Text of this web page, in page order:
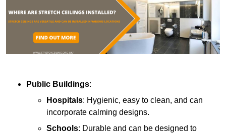
Public Buildings:
Hospitals: Hygienic, easy to clean, and can
incorporate calming designs.
Schools: Durable and can be designed to